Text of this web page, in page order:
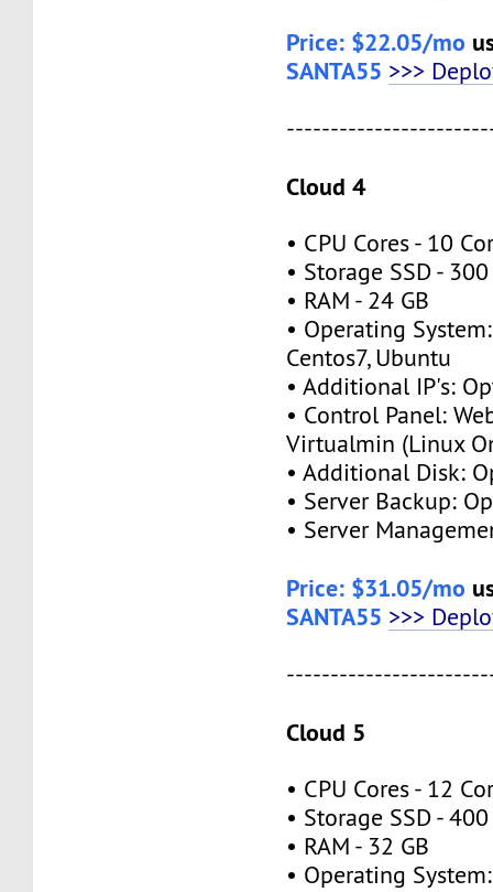
Price: $22.05/mo
SANTA55 >>>
Cloud 4
• CPU Cores - 10
• Storage SSD - 300
• RAM - 24 GB
• Operating
Centos7, Ubuntu
• Additional IP's:
• Control Panel:
Virtualmin (Linux
• Additional Disk:
• Server Backup:
• Server
Price: $31.05/mo
SANTA55 >>>
Cloud 5
• CPU Cores - 12
• Storage SSD - 400
• RAM - 32 GB
• Operating